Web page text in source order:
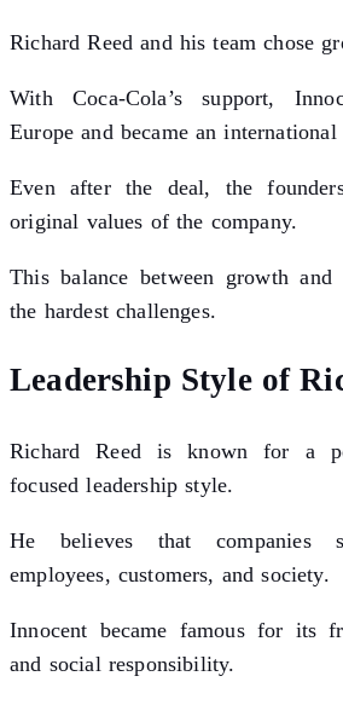
Richard Reed and his team chose
With Coca-Cola’s support,
Europe and became an international
Even after the deal, the
original values of the company.
This balance between growth
the hardest challenges.
Leadership Style of
Richard Reed is known for a
focused leadership style.
He believes that companies
employees, customers, and society.
Innocent became famous for its
and social responsibility.